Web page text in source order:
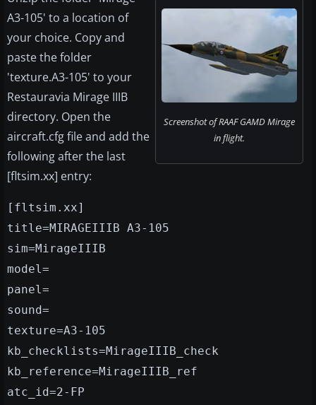
Screenshot of RAAF GAMD Mirage
in flight.
A3-105' to a location of
your choice. Copy and
paste the folder
'texture.A3-105' to your
Restauravia Mirage IIIB
directory. Open the
aircraft.cfg file and add the
following after the last
[fltsim.xx] entry:
[fltsim.xx]
title=MIRAGEIIIB A3-105
sim=MirageIIIB
model=
panel=
sound=
texture=A3-105
kb_checklists=MirageIIIB_check
kb_reference=MirageIIIB_ref
atc_id=2-FP